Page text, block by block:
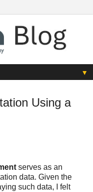
▼
Using a
serves as an
data. Given the
such data, I felt